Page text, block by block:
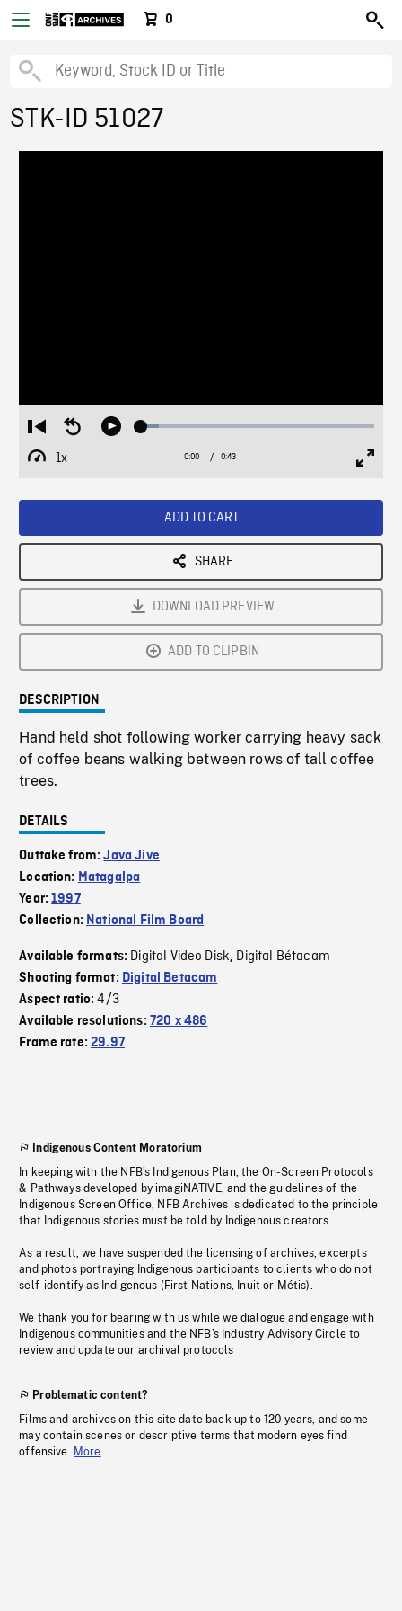
0
STK-ID 51027
Restart
from
beginning
Seek
Play Loaded:
1x
Playback
Current
0:00 / Duration
0:43
ADD TO CART
SHARE
DOWNLOAD PREVIEW
ADD TO CLIPBIN
DESCRIPTION
Hand held shot following worker carrying heavy sack
of coffee beans walking between rows of tall coffee
trees.
DETAILS
Outtake from:Java Jive
Location: Matagalpa
Year:1997
Collection: National Film Board
Available formats: Digital Video Disk, Digital Bétacam
Shooting format: Digital Betacam
Aspect ratio:4/3
Available resolutions: 720 x 486
Frame rate:29.97
Indigenous Content Moratorium
In keeping with the NFB’s Indigenous Plan, the On-Screen Protocols
& Pathways developed by imagiNATIVE, and the guidelines of the
Indigenous Screen Office, NFB Archives is dedicated to the principle
that Indigenous stories must be told by Indigenous creators.
As a result, we have suspended the licensing of archives, excerpts
and photos portraying Indigenous participants to clients who do not
self-identify as Indigenous (First Nations, Inuit or Métis).
We thank you for bearing with us while we dialogue and engage with
Indigenous communities and the NFB’s Industry Advisory Circle to
review and update our archival protocols
Problematic content?
Films and archives on this site date back up to 120 years, and some
may contain scenes or descriptive terms that modern eyes find
offensive. More